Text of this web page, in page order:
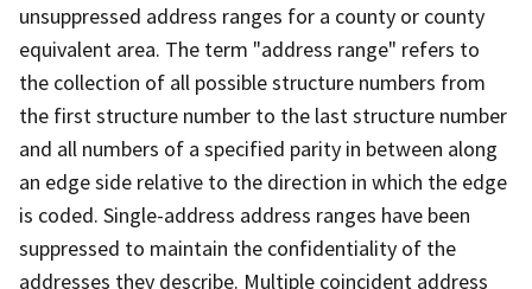
unsuppressed address ranges for a county or county
equivalent area. The term "address range" refers to
the collection of all possible structure numbers from
the first structure number to the last structure number
and all numbers of a specified parity in between along
an edge side relative to the direction in which the edge
is coded. Single-address address ranges have been
suppressed to maintain the confidentiality of the
addresses they describe. Multiple coincident address